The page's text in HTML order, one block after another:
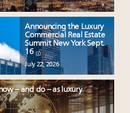
Announcing the Luxury
Commercial Real Estate
Summit New York Sept.
16
July 22, 2026
– and do – as luxury